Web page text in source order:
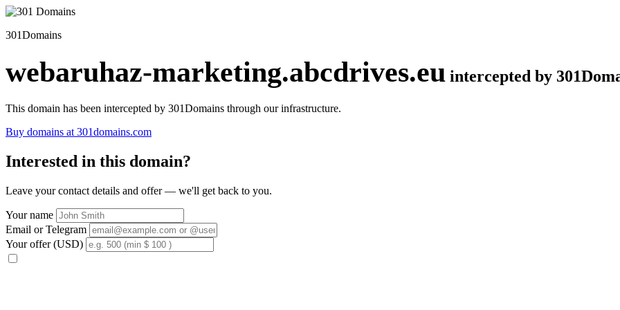
301Domains
webaruhaz-marketing.abcdrives.eu intercepted by
This domain has been intercepted by 301Domains through our infrastructure.
Buy domains at 301domains.com
Interested in this domain?
Leave your contact details and offer — we'll get back to you.
Your name
Email or Telegram
Your offer (USD)